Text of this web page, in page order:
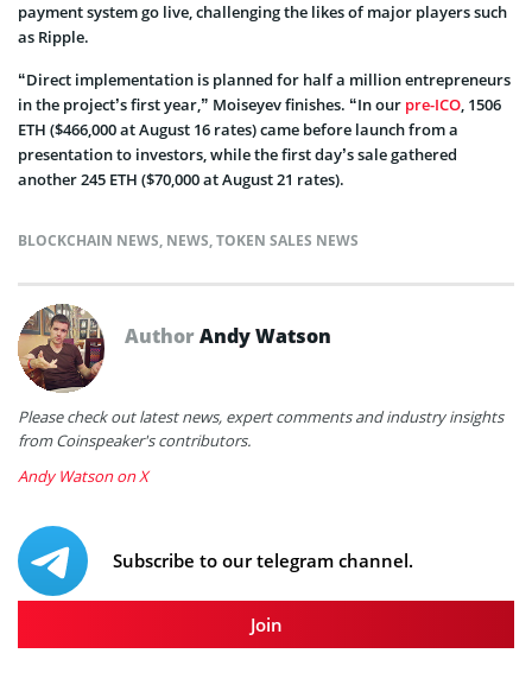
payment system go live, challenging the likes of major players such
as Ripple.
“Direct implementation is planned for half a million entrepreneurs
in the project’s first year,” Moiseyev finishes. “In our pre-ICO, 1506
ETH ($466,000 at August 16 rates) came before launch from a
presentation to investors, while the first day’s sale gathered
another 245 ETH ($70,000 at August 21 rates).
BLOCKCHAIN NEWS, NEWS,TOKEN SALES NEWS
AuthorAndy Watson
Please check out latest news, expert comments and industry insights
from Coinspeaker's contributors.
Andy Watson on X
Subscribe to our telegram channel.
Join